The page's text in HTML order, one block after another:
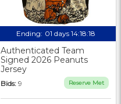
Ending: 01 days 14:18:17
Authenticated Team
Signed 2026 Peanuts
Jersey
Bids: 9 Reserve Met